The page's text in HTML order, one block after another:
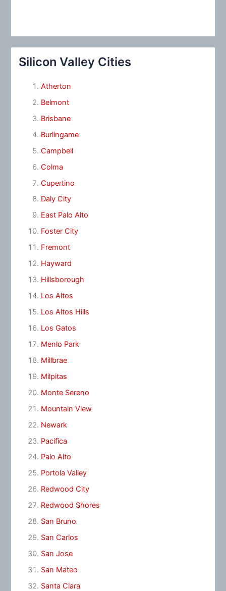
Silicon Valley Cities
Atherton
Belmont
Brisbane
Burlingame
Campbell
Colma
Cupertino
Daly City
East Palo Alto
Foster City
Fremont
Hayward
Hillsborough
Los Altos
Los Altos Hills
Los Gatos
Menlo Park
Millbrae
Milpitas
Monte Sereno
Mountain View
Newark
Pacifica
Palo Alto
Portola Valley
Redwood City
Redwood Shores
San Bruno
San Carlos
San Jose
San Mateo
Santa Clara